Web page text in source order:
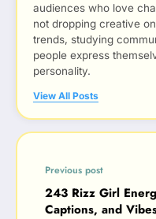
audiences who love
not dropping creative
trends, studying
people express
personality.
View All Posts
Previous post
243 Rizz Girl
Captions, and